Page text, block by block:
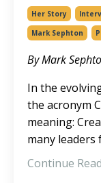
Her Story
Mark Sephton
By Mark
In the
the acronym
meaning:
many leaders
Continue